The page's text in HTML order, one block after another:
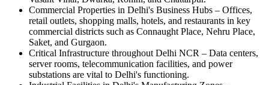
Commercial Properties in Delhi's Business Hubs – Offices,
retail outlets, shopping malls, hotels, and restaurants in key
commercial districts such as Connaught Place, Nehru Place,
Saket, and Gurgaon.
Critical Infrastructure throughout Delhi NCR – Data centers,
server rooms, telecommunication facilities, and power
substations are vital to Delhi's functioning.